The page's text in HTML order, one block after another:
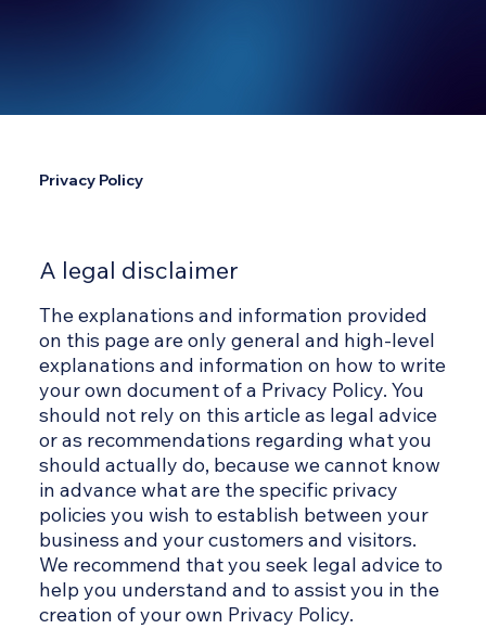
Privacy Policy
A legal disclaimer
The explanations and information provided
on this page are only general and high-level
explanations and information on how to write
your own document of a Privacy Policy. You
should not rely on this article as legal advice
or as recommendations regarding what you
should actually do, because we cannot know
in advance what are the specific privacy
policies you wish to establish between your
business and your customers and visitors.
We recommend that you seek legal advice to
help you understand and to assist you in the
creation of your own Privacy Policy.